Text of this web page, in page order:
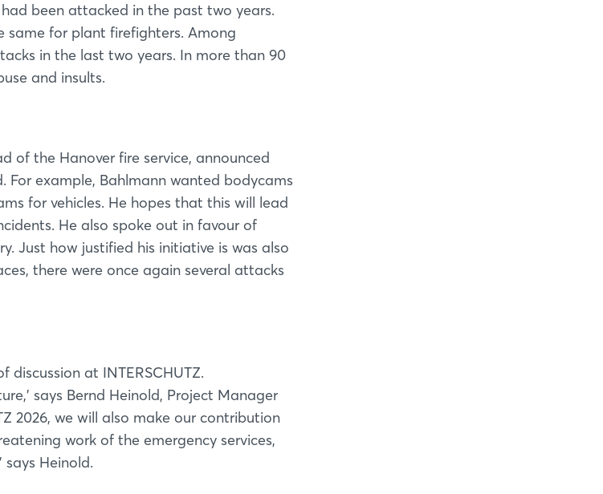
been attacked in the past two years.
same for plant firefighters. Among
in the last two years. In more than 90
and insults.
of the Hanover fire service, announced
For example, Bahlmann wanted bodycams
for vehicles. He hopes that this will lead
He also spoke out in favour of
Just how justified his initiative is was also
there were once again several attacks
discussion at INTERSCHUTZ.
says Bernd Heinold, Project Manager
2026, we will also make our contribution
work of the emergency services,
Heinold.
Forgot password?
Not yet registered?